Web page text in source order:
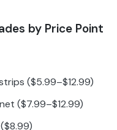
by Price Point
($5.99–$12.99)
($7.99–$12.99)